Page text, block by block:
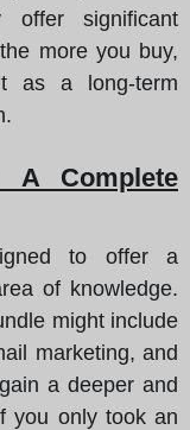
offer significant
more you buy,
as a long-term
A Complete
to offer a
of knowledge.
might include
marketing, and
a deeper and
you only took an